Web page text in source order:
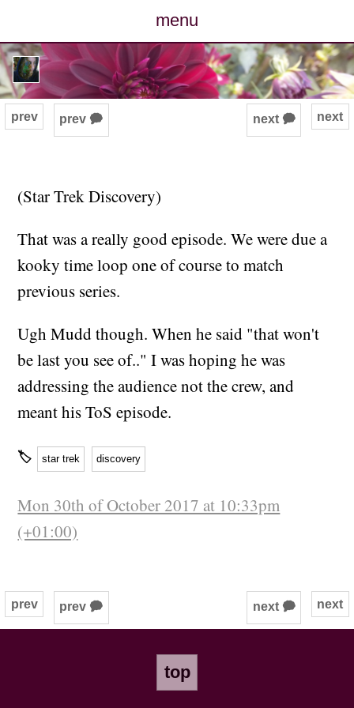
menu
posts
photos
archive
contact
next
prev prev 🗭 next 🗭
(Star Trek Discovery)
That was a really good episode. We were due a
kooky time loop one of course to match
previous series.
Ugh Mudd though. When he said "that won't
be last you see of.." I was hoping he was
addressing the audience not the crew, and
meant his ToS episode.
🏷 star trek discovery
Mon 30th of October 2017 at 10:33pm
(+01:00)
next
prev prev 🗭 next 🗭
top